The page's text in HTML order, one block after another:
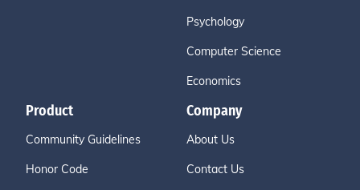
Psychology
Computer Science
Economics
Product
Community Guidelines
Honor Code
Company
About Us
Contact Us